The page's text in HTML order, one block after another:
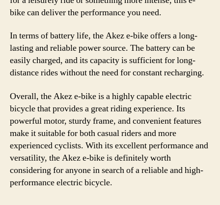
bike can deliver the performance you need.
In terms of battery life, the Akez e-bike offers a long-
lasting and reliable power source. The battery can be
easily charged, and its capacity is sufficient for long-
distance rides without the need for constant recharging.
Overall, the Akez e-bike is a highly capable electric
bicycle that provides a great riding experience. Its
powerful motor, sturdy frame, and convenient features
make it suitable for both casual riders and more
experienced cyclists. With its excellent performance and
versatility, the Akez e-bike is definitely worth
considering for anyone in search of a reliable and high-
performance electric bicycle.